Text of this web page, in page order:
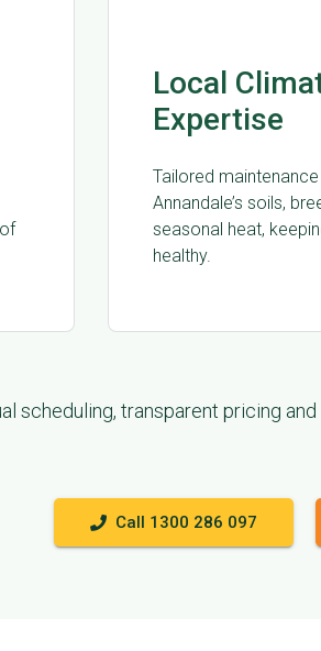
Local
Expertise
Tailored
Annandale’s soils,
seasonal heat,
healthy.
scheduling, transparent pricing
Call 1300 286 097